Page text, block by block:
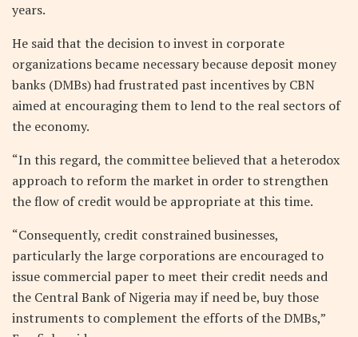
years.
He said that the decision to invest in corporate
organizations became necessary because deposit money
banks (DMBs) had frustrated past incentives by CBN
aimed at encouraging them to lend to the real sectors of
the economy.
“In this regard, the committee believed that a heterodox
approach to reform the market in order to strengthen
the flow of credit would be appropriate at this time.
“Consequently, credit constrained businesses,
particularly the large corporations are encouraged to
issue commercial paper to meet their credit needs and
the Central Bank of Nigeria may if need be, buy those
instruments to complement the efforts of the DMBs,”